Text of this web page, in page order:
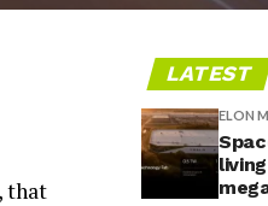
that
LATEST
ELON